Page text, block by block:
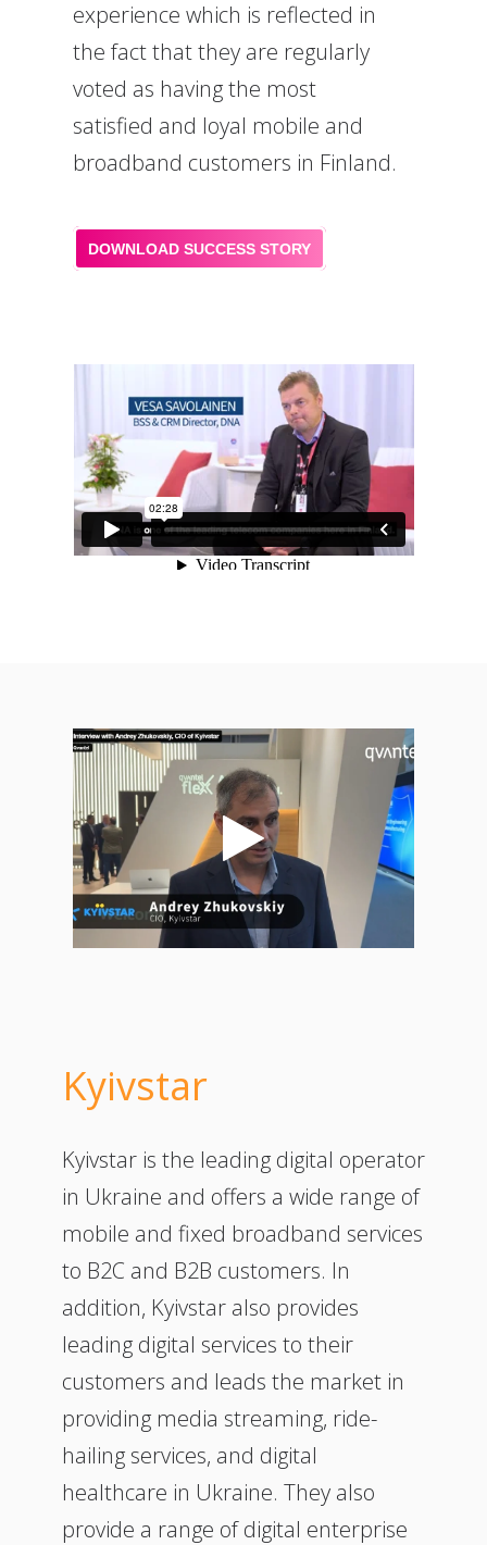
experience which is reflected in
the fact that they are regularly
voted as having the most
satisfied and loyal mobile and
broadband customers in Finland.
DOWNLOAD SUCCESS STORY
Kyivstar
Kyivstar is the leading digital operator
in Ukraine and offers a wide range of
mobile and fixed broadband services
to B2C and B2B customers. In
addition, Kyivstar also provides
leading digital services to their
customers and leads the market in
providing media streaming, ride-
hailing services, and digital
healthcare in Ukraine. They also
provide a range of digital enterprise